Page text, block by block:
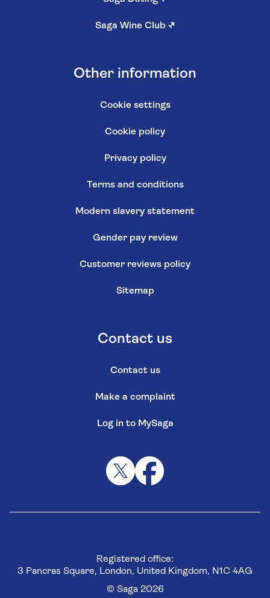
Saga Wine Club ↗
Other information
Cookie settings
Cookie policy
Privacy policy
Terms and conditions
Modern slavery statement
Gender pay review
Customer reviews policy
Sitemap
Contact us
Contact us
Make a complaint
Log in to MySaga
Registered office:
3 Pancras Square, London, United Kingdom, N1C 4AG
© Saga 2026